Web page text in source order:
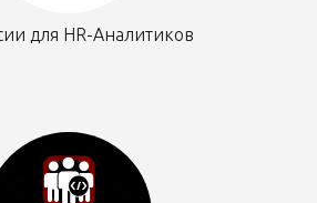
для HR-Аналитиков